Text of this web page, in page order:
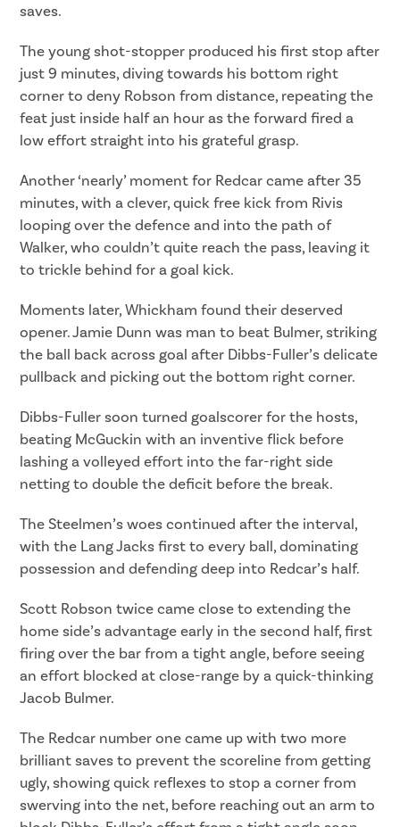
saves.
The young shot-stopper produced his first stop after
just 9 minutes, diving towards his bottom right
corner to deny Robson from distance, repeating the
feat just inside half an hour as the forward fired a
low effort straight into his grateful grasp.
Another ‘nearly’ moment for Redcar came after 35
minutes, with a clever, quick free kick from Rivis
looping over the defence and into the path of
Walker, who couldn’t quite reach the pass, leaving it
to trickle behind for a goal kick.
Moments later, Whickham found their deserved
opener. Jamie Dunn was man to beat Bulmer, striking
the ball back across goal after Dibbs-Fuller’s delicate
pullback and picking out the bottom right corner.
Dibbs-Fuller soon turned goalscorer for the hosts,
beating McGuckin with an inventive flick before
lashing a volleyed effort into the far-right side
netting to double the deficit before the break.
The Steelmen’s woes continued after the interval,
with the Lang Jacks first to every ball, dominating
possession and defending deep into Redcar’s half.
Scott Robson twice came close to extending the
home side’s advantage early in the second half, first
firing over the bar from a tight angle, before seeing
an effort blocked at close-range by a quick-thinking
Jacob Bulmer.
The Redcar number one came up with two more
brilliant saves to prevent the scoreline from getting
ugly, showing quick reflexes to stop a corner from
swerving into the net, before reaching out an arm to